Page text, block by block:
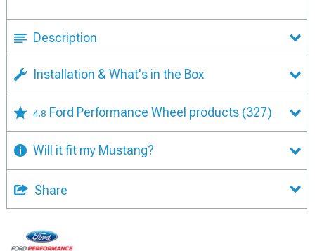
Description
Installation & What's in the Box
4.8 Ford Performance Wheel products (327)
Will it fit my Mustang?
Share